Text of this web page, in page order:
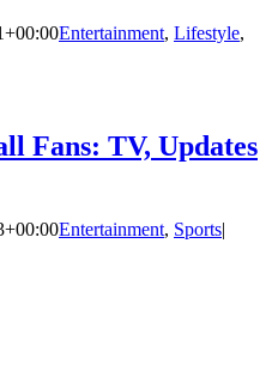
Entertainment, Lifestyle,
Fans: TV, Updates
Entertainment, Sports|